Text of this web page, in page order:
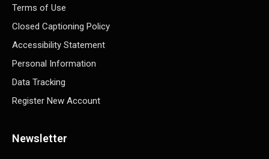
Terms of Use
Closed Captioning Policy
Accessibility Statement
Personal Information
Data Tracking
Register New Account
Newsletter